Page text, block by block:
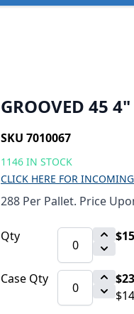
GROOVED 45
SKU 7010067
1146 IN STOCK
CLICK HERE FOR
288 Per Pallet. Price
Qty
Case Qty